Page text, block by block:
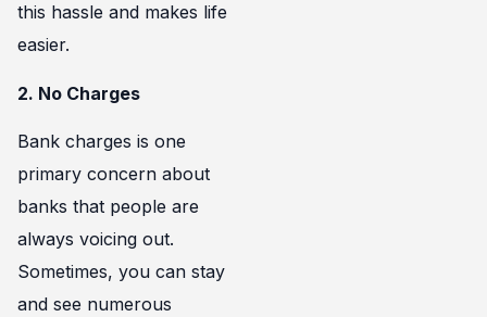
this hassle and makes life
easier.
2. No Charges
Bank charges is one
primary concern about
banks that people are
always voicing out.
Sometimes, you can stay
and see numerous